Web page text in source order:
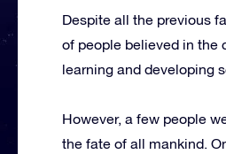
Despite all the previous
of people believed in the
learning and developing
However, a few people
the fate of all mankind.